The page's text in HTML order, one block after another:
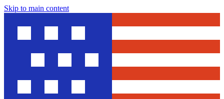
Skip to main content